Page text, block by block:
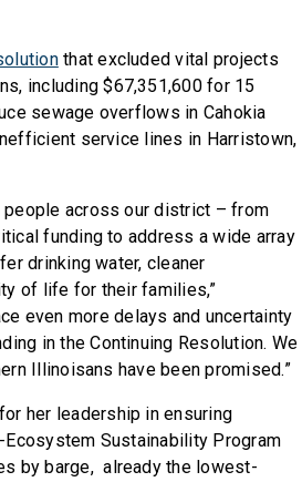
that excluded vital projects
including $67,351,600 for 15
sewage overflows in Cahokia
service lines in Harristown,
people across our district – from
funding to address a wide array
drinking water, cleaner
of life for their families,”
even more delays and uncertainty
in the Continuing Resolution. We
Illinoisans have been promised.”
her leadership in ensuring
Sustainability Program
by barge, already the lowest-